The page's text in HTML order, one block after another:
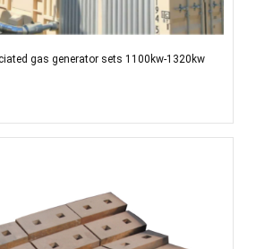
associated gas generator sets 1100kw-1320kw